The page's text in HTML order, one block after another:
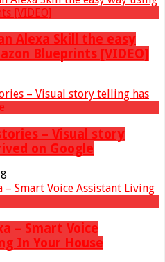
Alexa Skill the easy
Blueprints [VIDEO]
– Visual story
on Google
– Smart Voice
In Your House